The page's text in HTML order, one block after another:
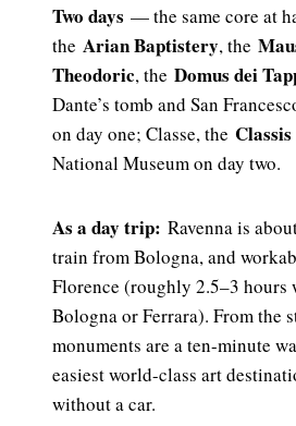
Two days — the same core at
the Arian Baptistery, the
Theodoric, the Domus dei
Dante’s tomb and San
on day one; Classe, the
National Museum on day two.
As a day trip: Ravenna is
train from Bologna, and
Florence (roughly 2.5–3 hours
Bologna or Ferrara). From the
monuments are a ten-minute
easiest world-class art
without a car.